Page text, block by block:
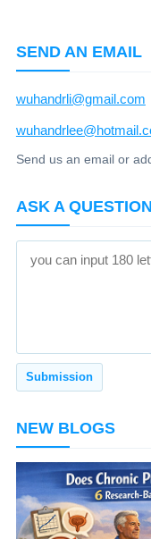
SEND AN EMAIL
wuhandrli@gmail.com
Send us an email or
ASK A QUESTION
NEW BLOGS